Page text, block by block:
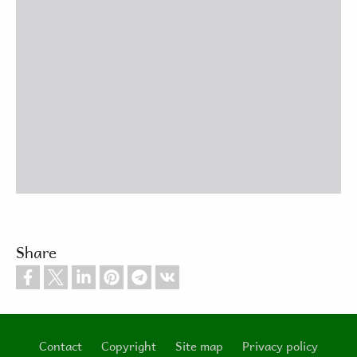
Share
Contact Copyright Site map Privacy policy